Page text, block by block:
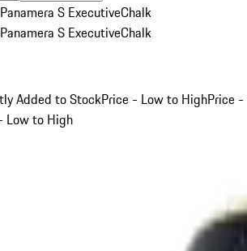
Panamera S ExecutiveChalk
Panamera S ExecutiveChalk
Added to StockPrice - Low to HighPrice -
Low to High